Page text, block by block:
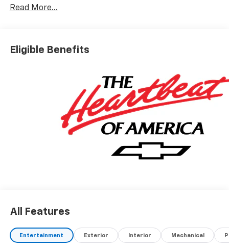
08/31/2026
Read More...
Eligible Benefits
All Features
Entertainment Exterior Interior Mechanical